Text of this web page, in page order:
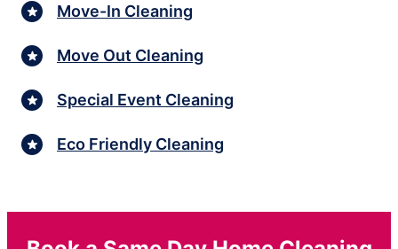
Move-In Cleaning
Move Out Cleaning
Special Event Cleaning
Eco Friendly Cleaning